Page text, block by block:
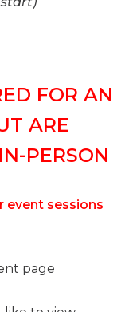
FOR AN
ARE
PERSON
event sessions
page